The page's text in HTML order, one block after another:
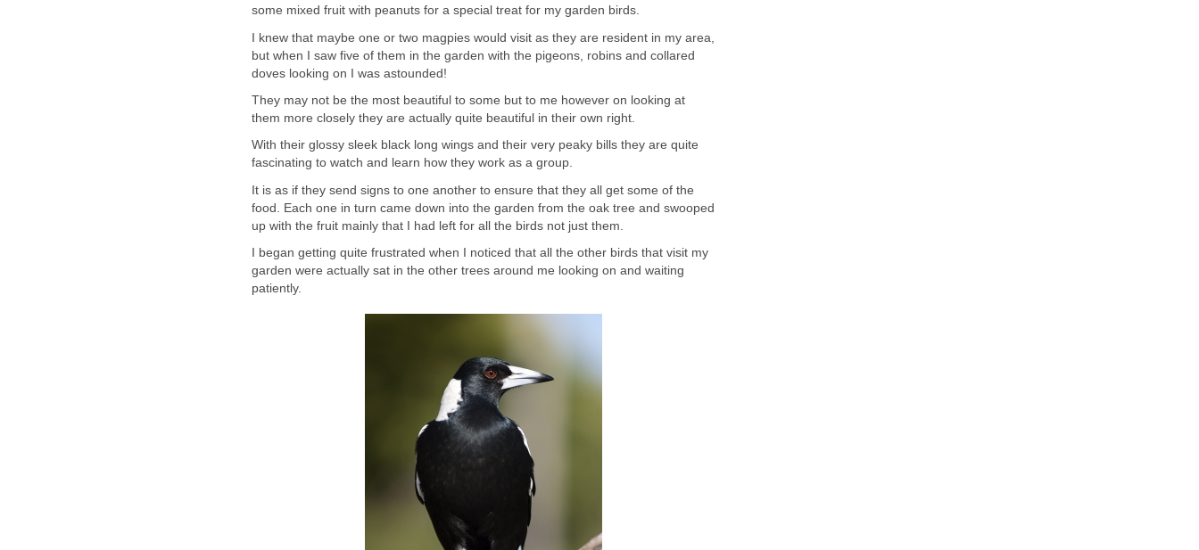
some mixed fruit with peanuts for a special treat for my garden birds.
I knew that maybe one or two magpies would visit as they are resident in my area,
but when I saw five of them in the garden with the pigeons, robins and collared
doves looking on I was astounded!
They may not be the most beautiful to some but to me however on looking at
them more closely they are actually quite beautiful in their own right.
With their glossy sleek black long wings and their very peaky bills they are quite
fascinating to watch and learn how they work as a group.
It is as if they send signs to one another to ensure that they all get some of the
food. Each one in turn came down into the garden from the oak tree and swooped
up with the fruit mainly that I had left for all the birds not just them.
I began getting quite frustrated when I noticed that all the other birds that visit my
garden were actually sat in the other trees around me looking on and waiting
patiently.